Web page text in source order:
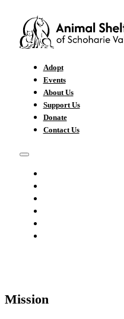
Adopt
Events
About Us
Support Us
Donate
Contact Us
Mission